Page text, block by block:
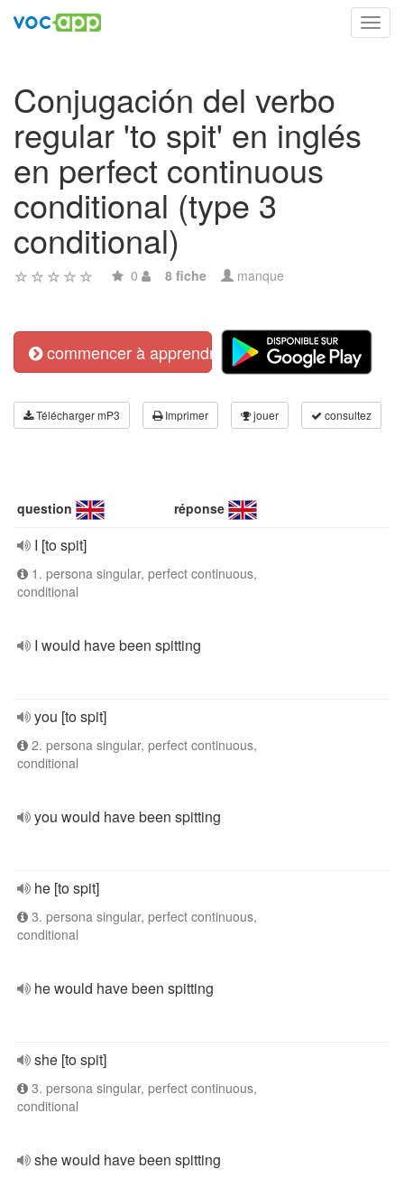
Conjugación del verbo
regular 'to spit' en inglés
en perfect continuous
conditional (type 3
conditional)
0 8 fiche manque
commencer à apprendre
Télécharger mP3 Imprimer jouer consultez
question réponse
I [to spit]
1. persona singular, perfect continuous,
conditional
I would have been spitting
you [to spit]
2. persona singular, perfect continuous,
conditional
you would have been spitting
he [to spit]
3. persona singular, perfect continuous,
conditional
he would have been spitting
she [to spit]
3. persona singular, perfect continuous,
conditional
she would have been spitting